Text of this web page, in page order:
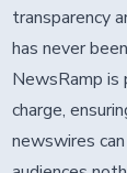
transparency
has never
NewsRamp
charge,
newswires